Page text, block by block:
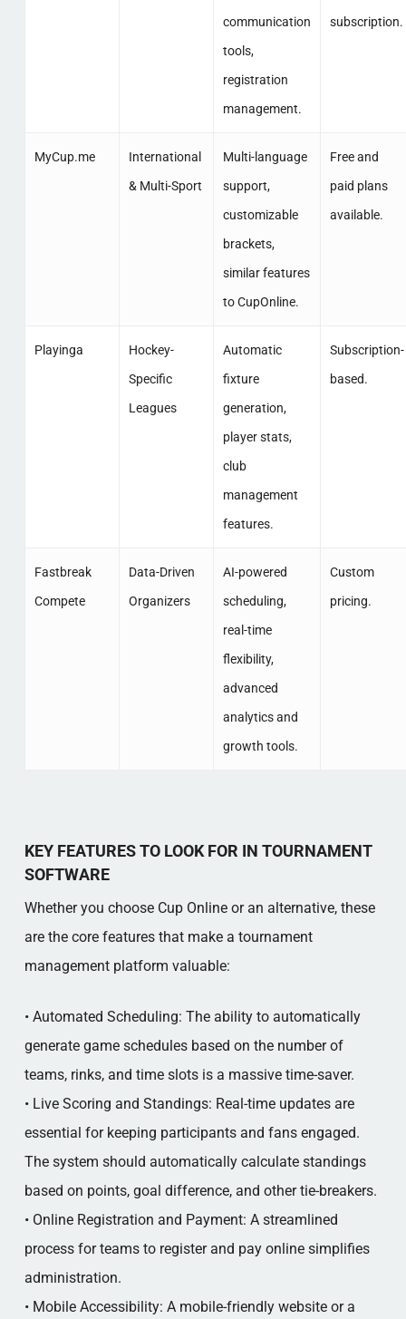
communication
tools,
registration
management.
subscription.
MyCup.me
International
& Multi-Sport
Multi-language
support,
customizable
brackets,
similar features
to CupOnline.
Free and
paid plans
available.
Playinga
Hockey-
Specific
Leagues
Automatic
fixture
generation,
player stats,
club
management
features.
Subscription-
based.
Fastbreak
Compete
Data-Driven
Organizers
AI-powered
scheduling,
real-time
flexibility,
advanced
analytics and
growth tools.
Custom
pricing.
KEY FEATURES TO LOOK FOR IN TOURNAMENT
SOFTWARE
Whether you choose Cup Online or an alternative, these
are the core features that make a tournament
management platform valuable:
• Automated Scheduling: The ability to automatically
generate game schedules based on the number of
teams, rinks, and time slots is a massive time-saver.
• Live Scoring and Standings: Real-time updates are
essential for keeping participants and fans engaged.
The system should automatically calculate standings
based on points, goal difference, and other tie-breakers.
• Online Registration and Payment: A streamlined
process for teams to register and pay online simplifies
administration.
• Mobile Accessibility: A mobile-friendly website or a